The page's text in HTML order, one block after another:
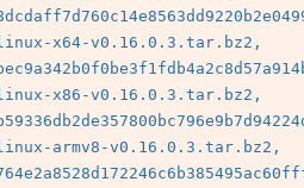
linux-x64-v0.16.0.3.tar.bz2,
linux-x86-v0.16.0.3.tar.bz2,
linux-armv8-v0.16.0.3.tar.bz2,